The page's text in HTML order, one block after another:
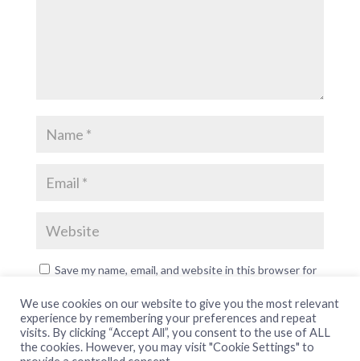
Save my name, email, and website in this browser for
We use cookies on our website to give you the most relevant
experience by remembering your preferences and repeat
visits. By clicking “Accept All”, you consent to the use of ALL
the cookies. However, you may visit "Cookie Settings" to